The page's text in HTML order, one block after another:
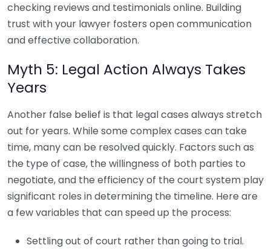
checking reviews and testimonials online. Building
trust with your lawyer fosters open communication
and effective collaboration.
Myth 5: Legal Action Always Takes
Years
Another false belief is that legal cases always stretch
out for years. While some complex cases can take
time, many can be resolved quickly. Factors such as
the type of case, the willingness of both parties to
negotiate, and the efficiency of the court system play
significant roles in determining the timeline. Here are
a few variables that can speed up the process:
Settling out of court rather than going to trial.